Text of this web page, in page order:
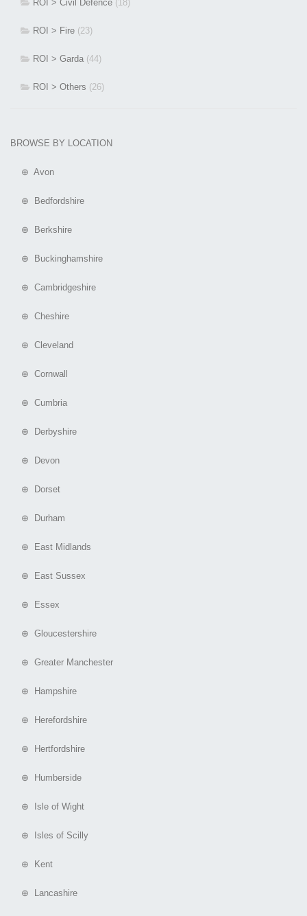
ROI > Civil Defence (18)
ROI > Fire (23)
ROI > Garda (44)
ROI > Others (26)
BROWSE BY LOCATION
⊕ Avon
⊕ Bedfordshire
⊕ Berkshire
⊕ Buckinghamshire
⊕ Cambridgeshire
⊕ Cheshire
⊕ Cleveland
⊕ Cornwall
⊕ Cumbria
⊕ Derbyshire
⊕ Devon
⊕ Dorset
⊕ Durham
⊕ East Midlands
⊕ East Sussex
⊕ Essex
⊕ Gloucestershire
⊕ Greater Manchester
⊕ Hampshire
⊕ Herefordshire
⊕ Hertfordshire
⊕ Humberside
⊕ Isle of Wight
⊕ Isles of Scilly
⊕ Kent
⊕ Lancashire